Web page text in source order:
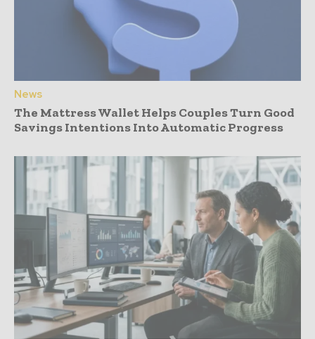
News
The Mattress Wallet Helps Couples Turn Good
Savings Intentions Into Automatic Progress